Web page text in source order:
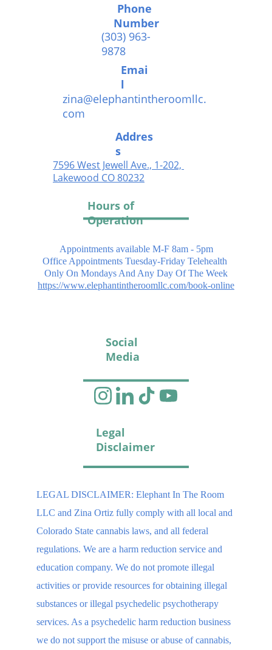
Appointments available M-F 8am - 5pm
Office Appointments Tuesday-Friday Telehealth
Only On Mondays And Any Day Of The Week
https://www.elephantintheroomllc.com/book-online
Social
Media
Hours of
Operation
Addres
s
7596 West Jewell Ave., 1-202,
Lakewood CO 80232
Phone
Number
(303) 963-
9878
Emai
l
zina@elephantintheroomllc.
com
Legal
Disclaimer
LEGAL DISCLAIMER: Elephant In The Room
LLC and Zina Ortiz fully comply with all local and
Colorado State cannabis laws, and all federal
regulations. We are a harm reduction service and
education company. We do not promote illegal
activities or provide resources for obtaining illegal
substances or illegal psychedelic psychotherapy
services. As a psychedelic harm reduction business
we do not support the misuse or abuse of cannabis,